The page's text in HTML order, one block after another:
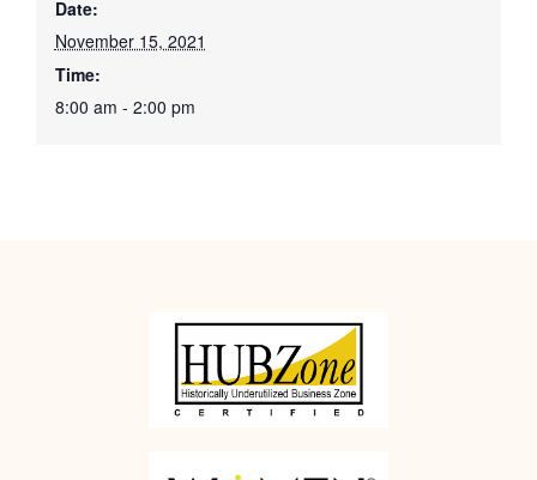
Date:
November 15, 2021
Time:
8:00 am - 2:00 pm